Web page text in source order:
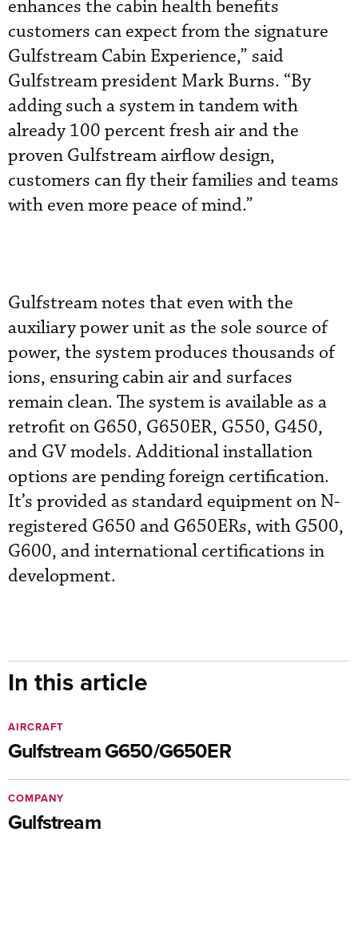
enhances the cabin health benefits
customers can expect from the signature
Gulfstream Cabin Experience,” said
Gulfstream president Mark Burns. “By
adding such a system in tandem with
already 100 percent fresh air and the
proven Gulfstream airflow design,
customers can fly their families and teams
with even more peace of mind.”
Gulfstream notes that even with the
auxiliary power unit as the sole source of
power, the system produces thousands of
ions, ensuring cabin air and surfaces
remain clean. The system is available as a
retrofit on G650, G650ER, G550, G450,
and GV models. Additional installation
options are pending foreign certification.
It’s provided as standard equipment on N-
registered G650 and G650ERs, with G500,
G600, and international certifications in
development.
In this article
Gulfstream G650/G650ER
AIRCRAFT
Gulfstream
COMPANY